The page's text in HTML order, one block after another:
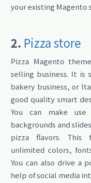
your existing Magento
2. Pizza store
Pizza Magento
selling business. It is
bakery business, or
good quality smart
You can make
backgrounds and
pizza flavors. This
unlimited colors,
You can also drive a
help of social media